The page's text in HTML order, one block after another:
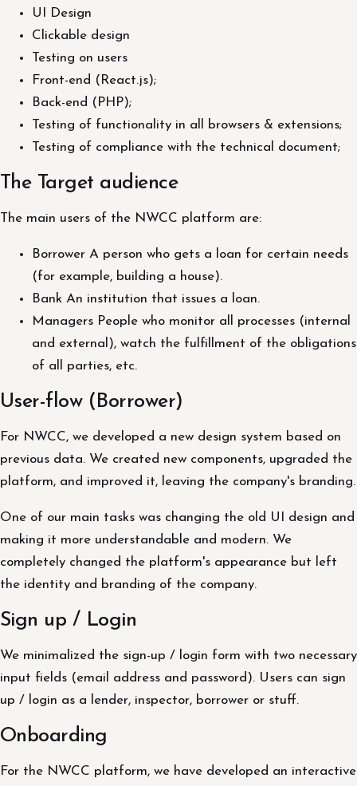
UI Design
Clickable design
Testing on users
Front-end (React.js);
Back-end (PHP);
Testing of functionality in all browsers & extensions;
Testing of compliance with the technical document;
The Target audience
The main users of the NWCC platform are:
Borrower A person who gets a loan for certain needs
(for example, building a house).
Bank An institution that issues a loan.
Managers People who monitor all processes (internal
and external), watch the fulfillment of the obligations
of all parties, etc.
User-flow (Borrower)
For NWCC, we developed a new design system based on
previous data. We created new components, upgraded the
platform, and improved it, leaving the company's branding.
One of our main tasks was changing the old UI design and
making it more understandable and modern. We
completely changed the platform's appearance but left
the identity and branding of the company.
Sign up / Login
We minimalized the sign-up / login form with two necessary
input fields (email address and password). Users can sign
up / login as a lender, inspector, borrower or stuff.
Onboarding
For the NWCC platform, we have developed an interactive